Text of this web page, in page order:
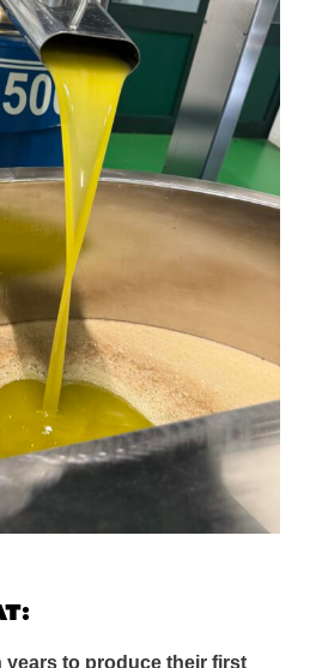
years to produce their first